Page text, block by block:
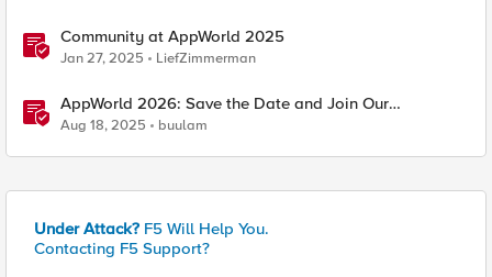
Community at AppWorld 2025
Jan 27, 2025 LiefZimmerman
AppWorld 2026: Save the Date and Join Our
Community In Person!
Aug 18, 2025 buulam
Under Attack? F5 Will Help You.
Contacting F5 Support?